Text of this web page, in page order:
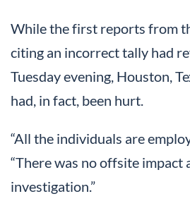
While the first reports from
citing an incorrect tally had
Tuesday evening, Houston,
had, in fact, been hurt.
“All the individuals are
“There was no offsite impact
investigation.”